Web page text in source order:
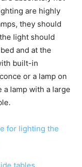
are highly
they should
light should
and at the
built-in
or a lamp on
lamp with a large